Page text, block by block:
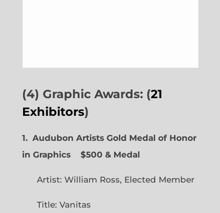
(4) Graphic Awards: (21
Exhibitors)
1. Audubon Artists Gold Medal of Honor
in Graphics
$500 & Medal
Artist: William Ross, Elected Member
Title: Vanitas